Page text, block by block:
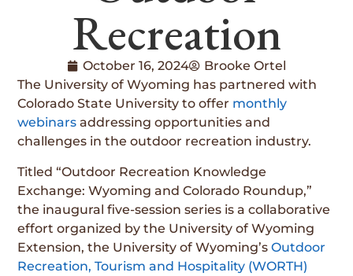
Recreation
October 16, 2024
Brooke Ortel
The University of Wyoming has partnered with
Colorado State University to offer monthly
webinars addressing opportunities and
challenges in the outdoor recreation industry.
Titled “Outdoor Recreation Knowledge
Exchange: Wyoming and Colorado Roundup,”
the inaugural five-session series is a collaborative
effort organized by the University of Wyoming
Extension, the University of Wyoming’sOutdoor
Recreation, Tourism and Hospitality (WORTH)